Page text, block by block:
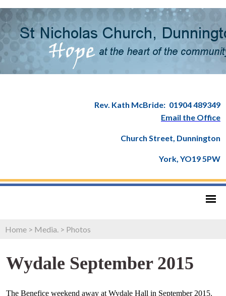
Rev. Kath McBride: 01904 489349
Email the Office
Church Street, Dunnington
York, YO19 5PW
Home > Media. > Photos
Wydale September 2015
The Benefice weekend away at Wydale Hall in September 2015.